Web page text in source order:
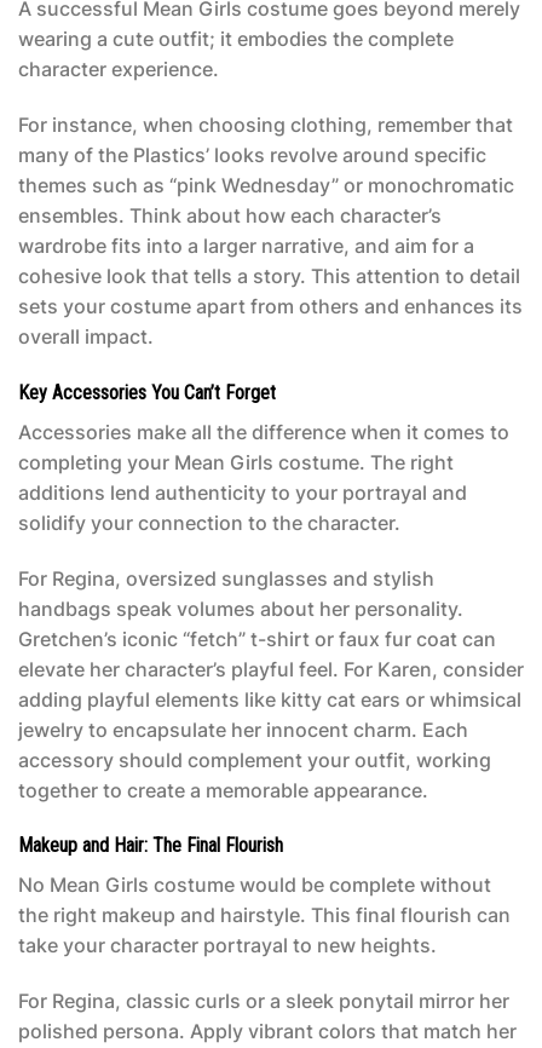
A successful Mean Girls costume goes beyond merely
wearing a cute outfit; it embodies the complete
character experience.
For instance, when choosing clothing, remember that
many of the Plastics’ looks revolve around specific
themes such as “pink Wednesday” or monochromatic
ensembles. Think about how each character’s
wardrobe fits into a larger narrative, and aim for a
cohesive look that tells a story. This attention to detail
sets your costume apart from others and enhances its
overall impact.
Key Accessories You Can’t Forget
Accessories make all the difference when it comes to
completing your Mean Girls costume. The right
additions lend authenticity to your portrayal and
solidify your connection to the character.
For Regina, oversized sunglasses and stylish
handbags speak volumes about her personality.
Gretchen’s iconic “fetch” t-shirt or faux fur coat can
elevate her character’s playful feel. For Karen, consider
adding playful elements like kitty cat ears or whimsical
jewelry to encapsulate her innocent charm. Each
accessory should complement your outfit, working
together to create a memorable appearance.
Makeup and Hair: The Final Flourish
No Mean Girls costume would be complete without
the right makeup and hairstyle. This final flourish can
take your character portrayal to new heights.
For Regina, classic curls or a sleek ponytail mirror her
polished persona. Apply vibrant colors that match her